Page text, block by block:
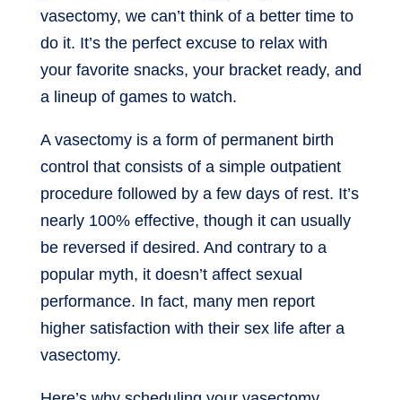
vasectomy, we can’t think of a better time to
do it. It’s the perfect excuse to relax with
your favorite snacks, your bracket ready, and
a lineup of games to watch.
A vasectomy is a form of permanent birth
control that consists of a simple outpatient
procedure followed by a few days of rest. It’s
nearly 100% effective, though it can usually
be reversed if desired. And contrary to a
popular myth, it doesn’t affect sexual
performance. In fact, many men report
higher satisfaction with their sex life after a
vasectomy.